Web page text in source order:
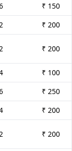
₹ 150
₹ 200
₹ 200
₹ 100
₹ 250
₹ 200
₹ 200